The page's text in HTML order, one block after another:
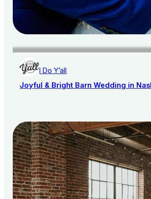
I Do Y’all
Joyful & Bright Barn Wedding in